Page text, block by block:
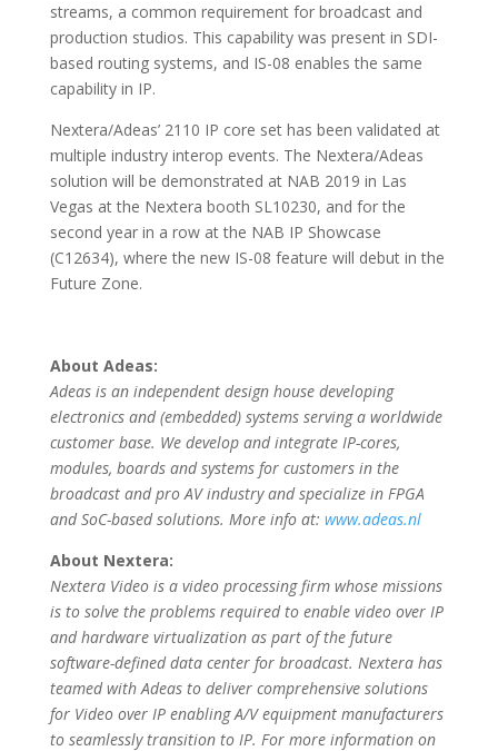
streams, a common requirement for broadcast and
production studios. This capability was present in SDI-
based routing systems, and IS-08 enables the same
capability in IP.
Nextera/Adeas’ 2110 IP core set has been validated at
multiple industry interop events. The Nextera/Adeas
solution will be demonstrated at NAB 2019 in Las
Vegas at the Nextera booth SL10230, and for the
second year in a row at the NAB IP Showcase
(C12634), where the new IS-08 feature will debut in the
Future Zone.
About Adeas:
Adeas is an independent design house developing
electronics and (embedded) systems serving a worldwide
customer base. We develop and integrate IP-cores,
modules, boards and systems for customers in the
broadcast and pro AV industry and specialize in FPGA
and SoC-based solutions. More info at: www.adeas.nl
About Nextera:
Nextera Video is a video processing firm whose missions
is to solve the problems required to enable video over IP
and hardware virtualization as part of the future
software-defined data center for broadcast. Nextera has
teamed with Adeas to deliver comprehensive solutions
for Video over IP enabling A/V equipment manufacturers
to seamlessly transition to IP. For more information on